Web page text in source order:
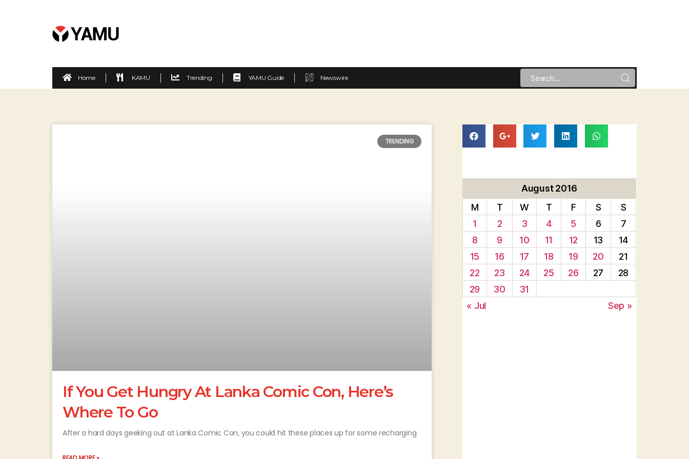
Home KAMU Trending YAMU Guide Newswire
TRENDING
If You Get Hungry At Lanka Comic Con, Here’s
Where To Go
After a hard days geeking out at Lanka Comic Con, you could hit these places up for some recharging
August 2016
M
T W T F S
S
1
2 3 4 5 6
7
8
9 10 11 12 13
14
15
16 17 18 19 20
21
22
23 24 25 26 27
28
29
30
31
« Jul
Sep »